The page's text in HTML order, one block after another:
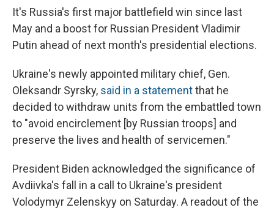
It's Russia's first major battlefield win since last
May and a boost for Russian President Vladimir
Putin ahead of next month's presidential elections.
Ukraine's newly appointed military chief, Gen.
Oleksandr Syrsky, said in a statementthat he
decided to withdraw units from the embattled town
to "avoid encirclement [by Russian troops] and
preserve the lives and health of servicemen."
President Biden acknowledged the significance of
Avdiivka's fall in a call to Ukraine's president
Volodymyr Zelenskyy on Saturday. A readout of the